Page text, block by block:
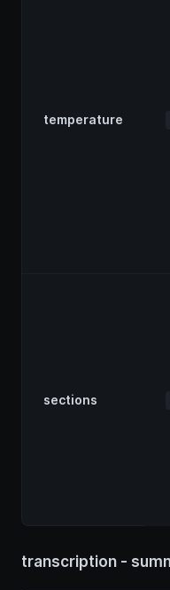
temperature
sections
transcription -